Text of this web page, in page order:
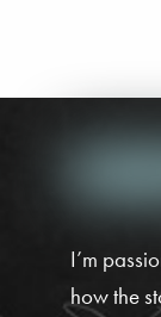
I’m
how the